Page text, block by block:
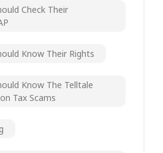
Check Their
Know Their Rights
Know The Telltale
Tax Scams